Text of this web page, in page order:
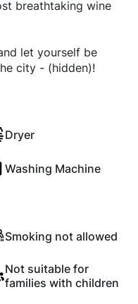
breathtaking wine
let yourself be
city - (hidden)!
Dryer
Washing Machine
Smoking not allowed
Not suitable for
families with children